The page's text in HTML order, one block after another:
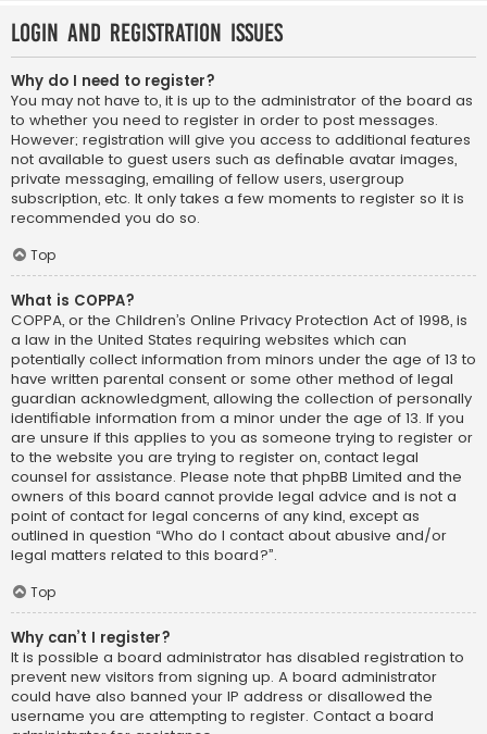
Login and Registration Issues
Why do I need to register?
You may not have to, it is up to the administrator of the board as
to whether you need to register in order to post messages.
However; registration will give you access to additional features
not available to guest users such as definable avatar images,
private messaging, emailing of fellow users, usergroup
subscription, etc. It only takes a few moments to register so it is
recommended you do so.
Top
What is COPPA?
COPPA, or the Children’s Online Privacy Protection Act of 1998, is
a law in the United States requiring websites which can
potentially collect information from minors under the age of 13 to
have written parental consent or some other method of legal
guardian acknowledgment, allowing the collection of personally
identifiable information from a minor under the age of 13. If you
are unsure if this applies to you as someone trying to register or
to the website you are trying to register on, contact legal
counsel for assistance. Please note that phpBB Limited and the
owners of this board cannot provide legal advice and is not a
point of contact for legal concerns of any kind, except as
outlined in question “Who do I contact about abusive and/or
legal matters related to this board?”.
Top
Why can’t I register?
It is possible a board administrator has disabled registration to
prevent new visitors from signing up. A board administrator
could have also banned your IP address or disallowed the
username you are attempting to register. Contact a board